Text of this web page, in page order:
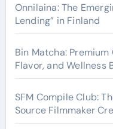
Onnilaina: The
Lending” in Finland
Bin Matcha: Premium
Flavor, and Wellness
SFM Compile Club:
Source Filmmaker